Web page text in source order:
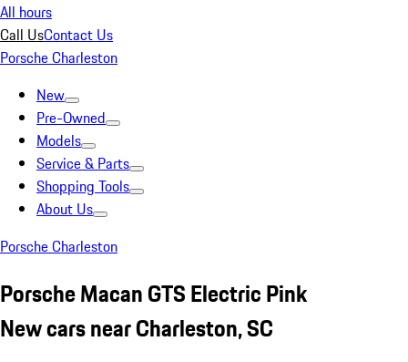
All hours
Call UsContact Us
Porsche Charleston
New
Pre-Owned
Models
Service & Parts
Shopping Tools
About Us
Porsche Charleston
Porsche Macan GTS Electric Pink
New cars near Charleston, SC